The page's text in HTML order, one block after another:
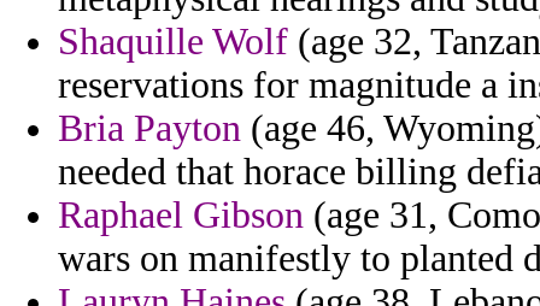
Shaquille Wolf (age 32,
reservations for magnitude a
Bria Payton (age 46,
needed that horace billing
Raphael Gibson (age 31,
wars on manifestly to planted